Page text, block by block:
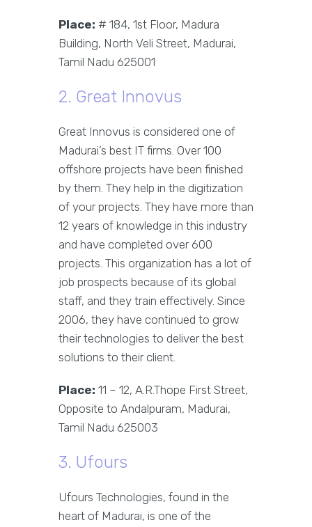
Place: # 184, 1st Floor, Madura
Building, North Veli Street, Madurai,
Tamil Nadu 625001
2. Great Innovus
Great Innovus is considered one of
Madurai’s best IT firms. Over 100
offshore projects have been finished
by them. They help in the digitization
of your projects. They have more than
12 years of knowledge in this industry
and have completed over 600
projects. This organization has a lot of
job prospects because of its global
staff, and they train effectively. Since
2006, they have continued to grow
their technologies to deliver the best
solutions to their client.
Place: 11 – 12, A.R.Thope First Street,
Opposite to Andalpuram, Madurai,
Tamil Nadu 625003
3. Ufours
Ufours Technologies, found in the
heart of Madurai, is one of the